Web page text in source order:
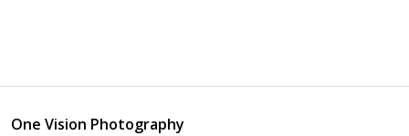
One Vision Photography